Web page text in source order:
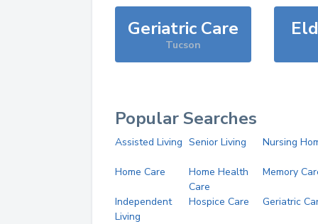
Geriatric Care
Tucson
Popular Searches
Assisted Living Senior Living Nursing
Home Care
Home Health
Care
Memory
Independent
Living
Hospice Care Geriatric